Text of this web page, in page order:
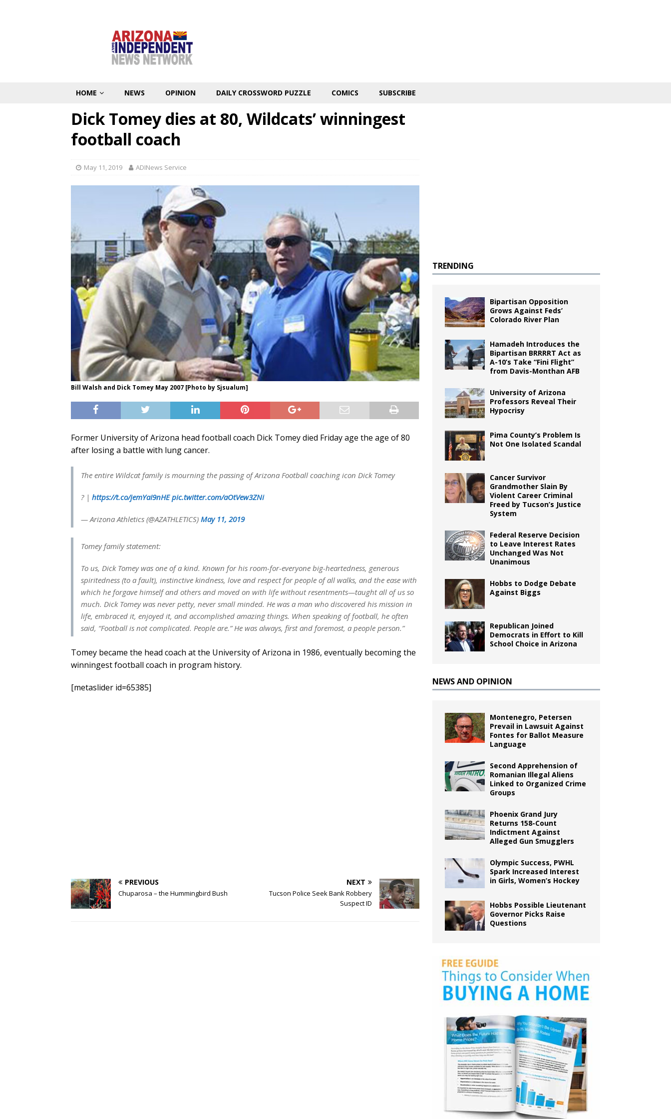
HOME NEWS OPINION DAILY CROSSWORD PUZZLE COMICS SUBSCRIBE
Dick Tomey dies at 80, Wildcats’ winningest
football coach
May 11, 2019 ADINews Service
Bill Walsh and Dick Tomey May 2007 [Photo by Sjsualum]
Former University of Arizona head football coach Dick Tomey died Friday age the age of 80
after losing a battle with lung cancer.
The entire Wildcat family is mourning the passing of Arizona Football coaching icon Dick Tomey
? | https://t.co/jemYaI9nHE pic.twitter.com/aOtVew3ZNi
— Arizona Athletics (@AZATHLETICS) May 11, 2019
Tomey family statement:
To us, Dick Tomey was one of a kind. Known for his room-for-everyone big-heartedness, generous
spiritedness (to a fault), instinctive kindness, love and respect for people of all walks, and the ease with
which he forgave himself and others and moved on with life without resentments—taught all of us so
much. Dick Tomey was never petty, never small minded. He was a man who discovered his mission in
life, embraced it, enjoyed it, and accomplished amazing things. When speaking of football, he often
said, “Football is not complicated. People are.” He was always, first and foremost, a people person.”
Tomey became the head coach at the University of Arizona in 1986, eventually becoming the
winningest football coach in program history.
[metaslider id=65385]
PREVIOUS
Chuparosa – the Hummingbird Bush
NEXT
Tucson Police Seek Bank Robbery
Suspect ID
TRENDING
Bipartisan Opposition
Grows Against Feds’
Colorado River Plan
Hamadeh Introduces the
Bipartisan BRRRRT Act as
A-10’s Take “Fini Flight”
from Davis-Monthan AFB
University of Arizona
Professors Reveal Their
Hypocrisy
Pima County’s Problem Is
Not One Isolated Scandal
Cancer Survivor
Grandmother Slain By
Violent Career Criminal
Freed by Tucson’s Justice
System
Federal Reserve Decision
to Leave Interest Rates
Unchanged Was Not
Unanimous
Hobbs to Dodge Debate
Against Biggs
Republican Joined
Democrats in Effort to Kill
School Choice in Arizona
NEWS AND OPINION
Montenegro, Petersen
Prevail in Lawsuit Against
Fontes for Ballot Measure
Language
Second Apprehension of
Romanian Illegal Aliens
Linked to Organized Crime
Groups
Phoenix Grand Jury
Returns 158-Count
Indictment Against
Alleged Gun Smugglers
Olympic Success, PWHL
Spark Increased Interest
in Girls, Women’s Hockey
Hobbs Possible Lieutenant
Governor Picks Raise
Questions